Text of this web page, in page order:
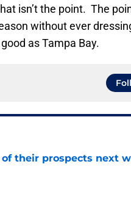
isn’t the point. The
without ever
as Tampa Bay.
their prospects next